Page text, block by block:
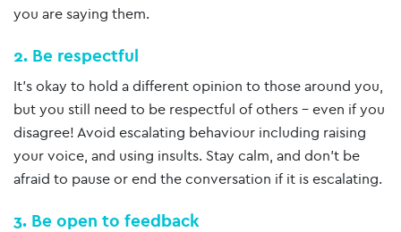
you are saying them.
2. Be respectful
It’s okay to hold a different opinion to those around you,
but you still need to be respectful of others – even if you
disagree! Avoid escalating behaviour including raising
your voice, and using insults. Stay calm, and don’t be
afraid to pause or end the conversation if it is escalating.
3. Be open to feedback